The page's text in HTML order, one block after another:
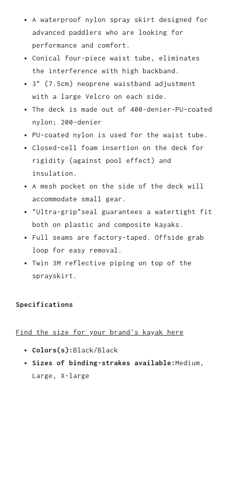
A waterproof nylon spray skirt designed for
advanced paddlers who are looking for
performance and comfort.
Conical four-piece waist tube, eliminates
the interference with high backband.
3" (7.5cm) neoprene waistband adjustment
with a large Velcro on each side.
The deck is made out of 400-denier-PU-coated
nylon; 200-denier
PU-coated nylon is used for the waist tube.
Closed-cell foam insertion on the deck for
rigidity (against pool effect) and
insulation.
A mesh pocket on the side of the deck will
accommodate small gear.
"Ultra-grip"seal guarantees a watertight fit
both on plastic and composite kayaks.
Full seams are factory-taped. Offside grab
loop for easy removal.
Twin 3M reflective piping on top of the
sprayskirt.
Specifications
Find the size for your brand's kayak here
Colors(s):Black/Black
Sizes of binding-strakes available:Medium,
Large, X-large